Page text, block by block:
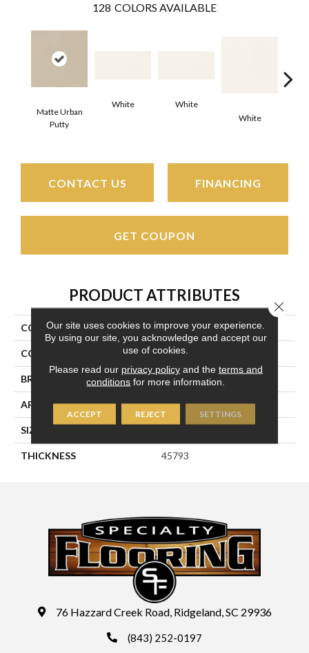
128 COLORS AVAILABLE
Matte Urban
Putty
White
White
White
CONTACT US FINANCING
GET COUPON
PRODUCT ATTRIBUTES
COLLECTION Color Wheel Classic
COLOR Beige
BRAND Daltile
APPLICATION Residential
SIZE
THICKNESS 45793
76 Hazzard Creek Road, Ridgeland, SC 29936
(843) 252-0197
Our site uses cookies to improve your experience.
By using our site, you acknowledge and accept our
use of cookies.
Please read our privacy policyand the terms and
conditions for more information.
ACCEPT REJECT SETTINGS
Close